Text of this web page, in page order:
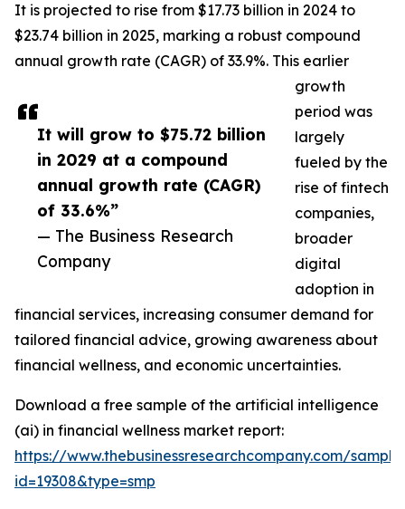
It will grow to $75.72 billion
in 2029 at a compound
annual growth rate (CAGR)
of 33.6%”
— The Business Research
Company
It is projected to rise from $17.73 billion in 2024 to
$23.74 billion in 2025, marking a robust compound
annual growth rate (CAGR) of 33.9%. This earlier
growth
period was
largely
fueled by the
rise of fintech
companies,
broader
digital
adoption in
financial services, increasing consumer demand for
tailored financial advice, growing awareness about
financial wellness, and economic uncertainties.
Download a free sample of the artificial intelligence
(ai) in financial wellness market report:
https://www.thebusinessresearchcompany.com/
id=19308&type=smp